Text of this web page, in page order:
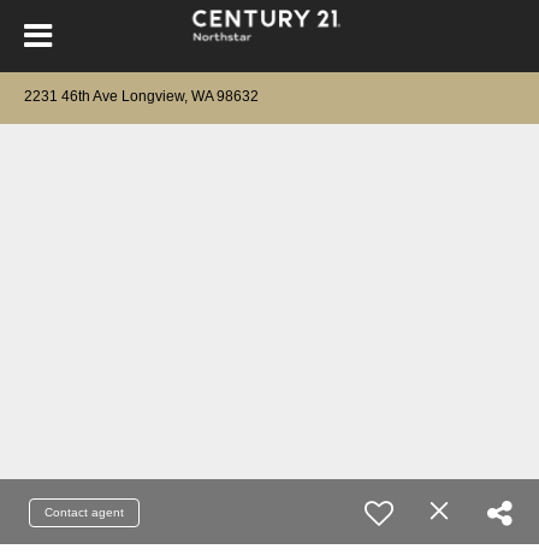
2231 46th Ave Longview, WA 98632
Contact agent